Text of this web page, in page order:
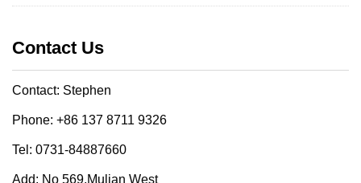
Contact Us
Contact: Stephen
Phone: +86 137 8711 9326
Tel: 0731-84887660
Add: No 569,Mulian West